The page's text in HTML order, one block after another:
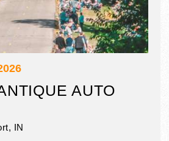
AUTO
, IN